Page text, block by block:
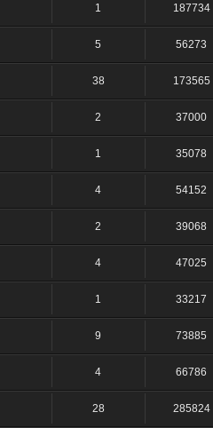
1 187734
5 56273
38 173565
2 37000
1 35078
4 54152
2 39068
4 47025
1 33217
9 73885
4 66786
28 285824